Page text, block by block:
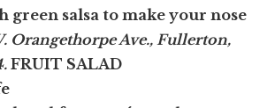
green salsa to make your nose
Orangethorpe Ave., Fullerton,
FRUIT SALAD